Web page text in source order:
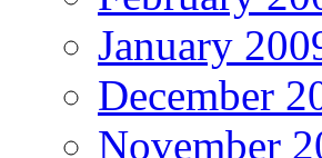
January
December
November